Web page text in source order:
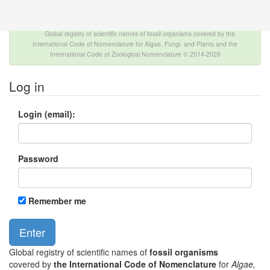
Global registry of scientific names of fossil organisms covered by the
International Code of Nomenclature for Algae, Fungi, and Plants and the
International Code of Zoological Nomenclature © 2014-2026
Log in
Login (email):
Password
Remember me
Global registry of scientific names of fossil organisms
covered by the International Code of Nomenclature forAlgae,